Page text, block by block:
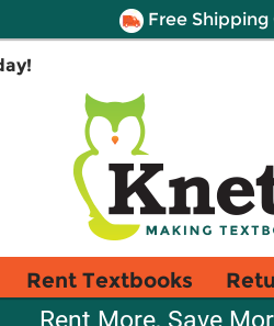
Free Shipping
Rent Textbooks
Rent More, Save